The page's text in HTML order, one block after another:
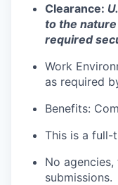
Clearance:
to the
required
Work
as required
Benefits:
This is a full-
No
submissions.